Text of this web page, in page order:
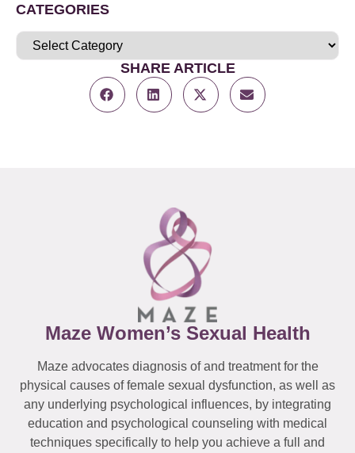
CATEGORIES
SHARE ARTICLE
Maze Women’s Sexual Health
Maze advocates diagnosis of and treatment for the
physical causes of female sexual dysfunction, as well as
any underlying psychological influences, by integrating
education and psychological counseling with medical
techniques specifically to help you achieve a full and